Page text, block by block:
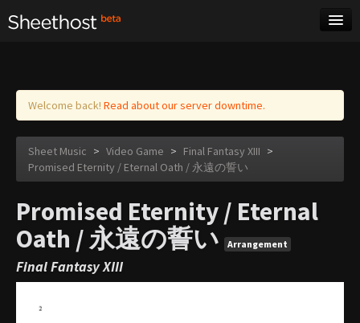
Log in
Welcome back! Read about our server downtime.
Sheet Music > Video Game > Final Fantasy XIII >
Promised Eternity / Eternal Oath / 永遠の誓い
Promised Eternity / Eternal
Oath / 永遠の誓い
Arrangement
Final Fantasy XIII